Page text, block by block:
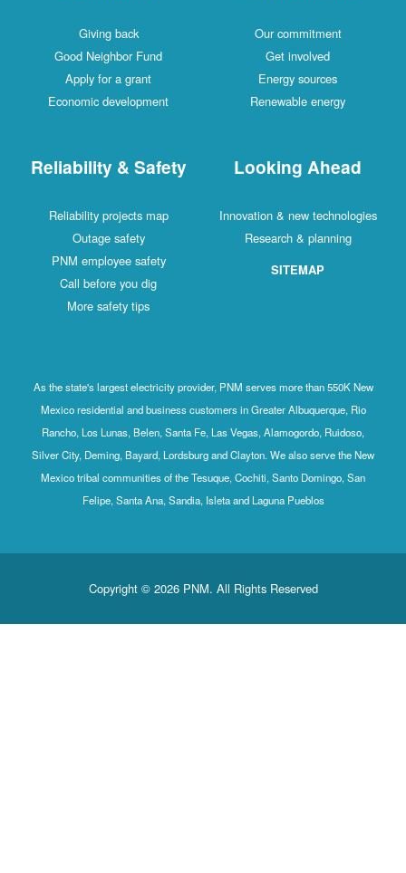
Giving back
Good Neighbor Fund
Apply for a grant
Economic development
Our commitment
Get involved
Energy sources
Renewable energy
Reliability & Safety
Reliability projects map
Outage safety
PNM employee safety
Call before you dig
More safety tips
Looking Ahead
Innovation & new technologies
Research & planning
SITEMAP
As the state's largest electricity provider, PNM serves more than 550K New
Mexico residential and business customers in Greater Albuquerque, Rio
Rancho, Los Lunas, Belen, Santa Fe, Las Vegas, Alamogordo, Ruidoso,
Silver City, Deming, Bayard, Lordsburg and Clayton. We also serve the New
Mexico tribal communities of the Tesuque, Cochiti, Santo Domingo, San
Felipe, Santa Ana, Sandia, Isleta and Laguna Pueblos
Copyright © 2026 PNM. All Rights Reserved